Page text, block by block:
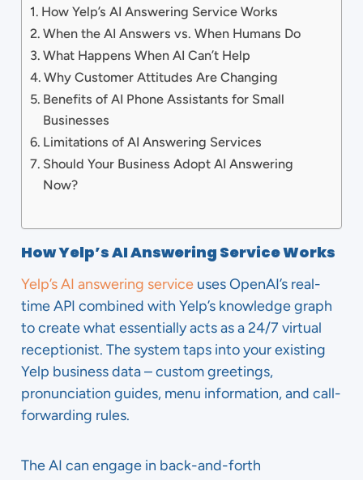
How Yelp’s AI Answering Service Works
When the AI Answers vs. When Humans Do
What Happens When AI Can’t Help
Why Customer Attitudes Are Changing
Benefits of AI Phone Assistants for Small
Businesses
Limitations of AI Answering Services
Should Your Business Adopt AI Answering
Now?
How Yelp’s AI Answering Service Works
Yelp’s AI answering service uses OpenAI’s real-
time API combined with Yelp’s knowledge graph
to create what essentially acts as a 24/7 virtual
receptionist. The system taps into your existing
Yelp business data – custom greetings,
pronunciation guides, menu information, and call-
forwarding rules.
The AI can engage in back-and-forth